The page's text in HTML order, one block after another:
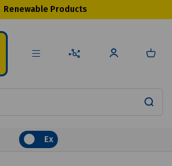
Renewable Products
Ex